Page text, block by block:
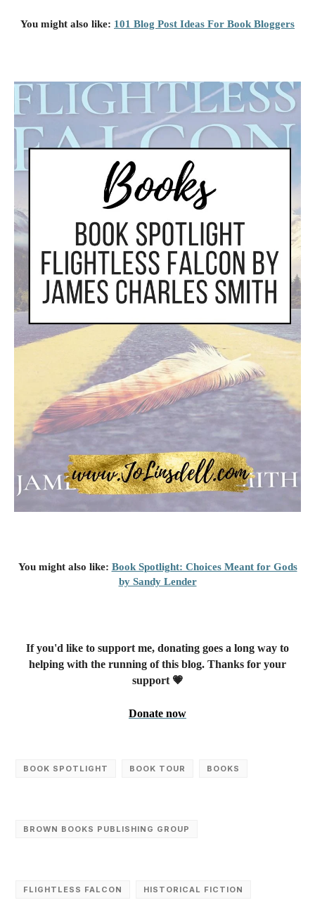
You might also like: 101 Blog Post Ideas For Book Bloggers
You might also like: Book Spotlight: Choices Meant for Gods
by Sandy Lender
If you'd like to support me, donating goes a long way to
helping with the running of this blog. Thanks for your
support 💗
Donate now
BOOK SPOTLIGHT BOOK TOUR ‎BOOKS
BROWN BOOKS PUBLISHING GROUP
FLIGHTLESS FALCON HISTORICAL FICTION